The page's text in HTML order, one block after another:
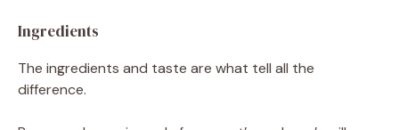
Ingredients
The ingredients and taste are what tell all the
difference.